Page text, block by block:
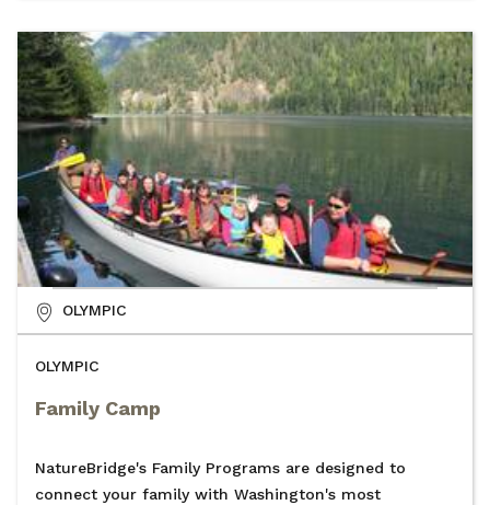
OLYMPIC
Family Camp
NatureBridge's Family Programs are designed to
connect your family with Washington's most
OLYMPIC